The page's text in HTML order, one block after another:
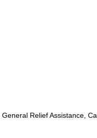
General Relief Assistance,